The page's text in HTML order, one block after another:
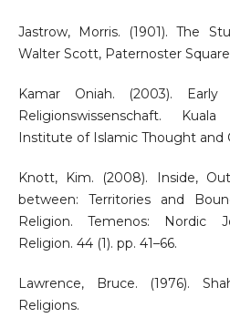
Jastrow, Morris. (1901). The
Walter Scott, Paternoster
Kamar Oniah. (2003). Early
Religionswissenschaft.
Institute of Islamic Thought and
Knott, Kim. (2008). Inside,
between: Territories and
Religion. Temenos: Nordic
Religion. 44 (1). pp. 41–66.
Lawrence, Bruce. (1976).
Religions.